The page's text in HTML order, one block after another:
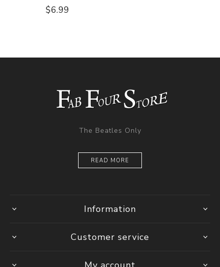
$6.99
The Beatles Only
READ MORE
Information
Customer service